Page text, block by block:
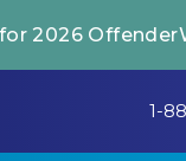
2026
1-